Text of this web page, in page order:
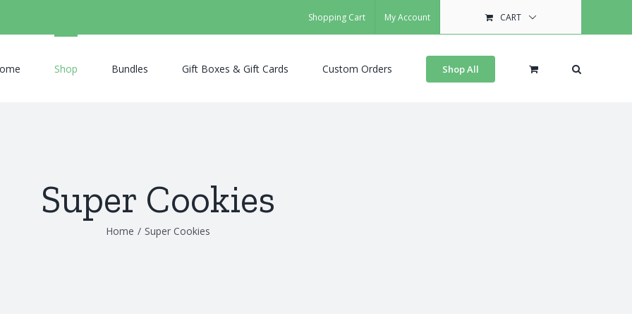
Shopping Cart My Account CART
Shop Bundles Gift Boxes & Gift Cards Custom Orders Shop All
Super Cookies
Home / Super Cookies